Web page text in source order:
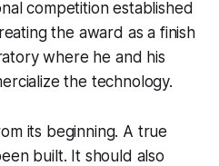
competition established
the award as a finish
where he and his
the technology.
its beginning. A true
built. It should also